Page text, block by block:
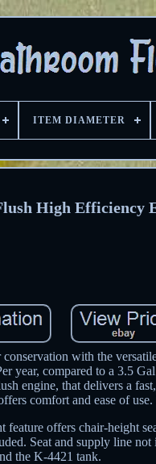
ITEM DIAMETER
High Efficiency
with the
year, compared to a 3.5
engine, that delivers a
comfort and ease of
offers chair-height
Seat and supply line
the K-4421 tank.